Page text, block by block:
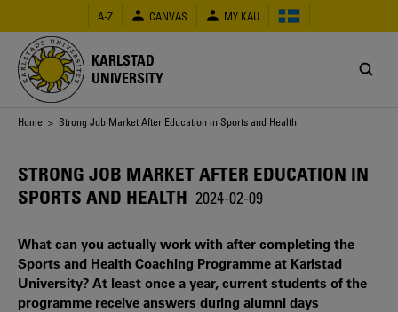
main
content
A-Z CANVAS MY KAU
KARLSTAD
UNIVERSITY
Breadcrumb
Home > Strong Job Market After Education in Sports and Health
STRONG JOB MARKET AFTER EDUCATION IN
SPORTS AND HEALTH 2024-02-09
What can you actually work with after completing the
Sports and Health Coaching Programme at Karlstad
University? At least once a year, current students of the
programme receive answers during alumni days